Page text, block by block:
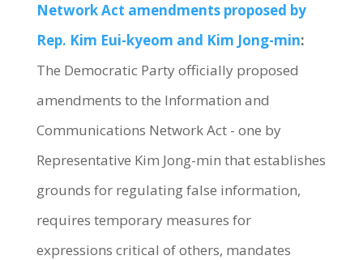
Network Act amendments proposed by
Rep. Kim Eui-kyeom and Kim Jong-min:
The Democratic Party officially proposed
amendments to the Information and
Communications Network Act - one by
Representative Kim Jong-min that establishes
grounds for regulating false information,
requires temporary measures for
expressions critical of others, mandates